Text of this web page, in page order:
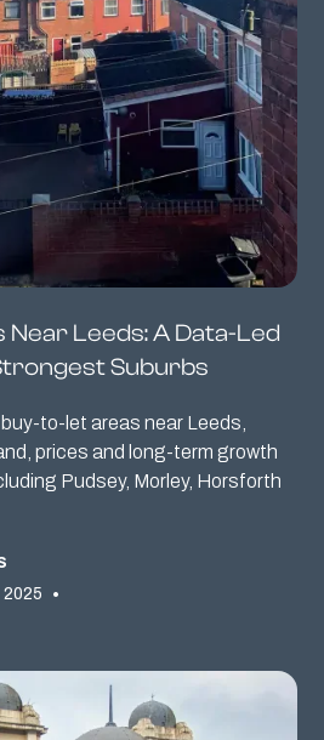
Leeds: A Data-Led
Suburbs
to-let areas near Leeds,
prices and long-term growth
Pudsey, Morley, Horsforth
2025 •